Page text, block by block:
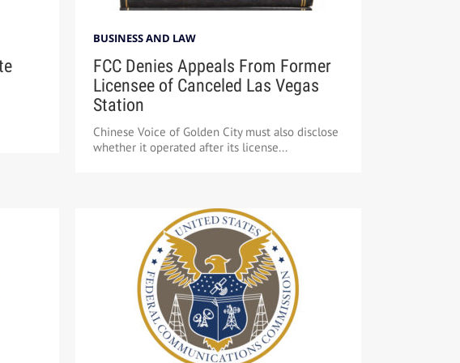
BUSINESS AND LAW
FCC Denies Appeals From Former
Licensee of Canceled Las Vegas
Station
Chinese Voice of Golden City must also disclose
whether it operated after its license...